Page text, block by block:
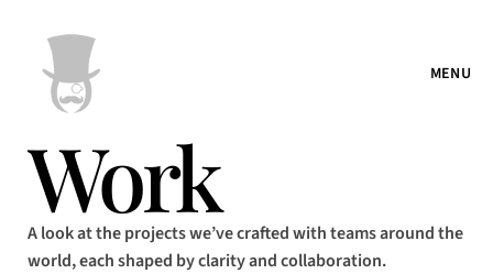
Work
A look at the projects we’ve crafted with teams around the
world, each shaped by clarity and collaboration.
MENU